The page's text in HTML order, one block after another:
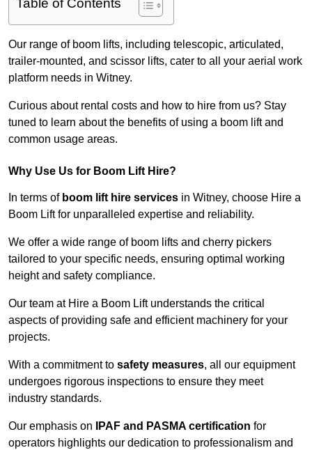
Table of Contents
Our range of boom lifts, including telescopic, articulated,
trailer-mounted, and scissor lifts, cater to all your aerial work
platform needs in Witney.
Curious about rental costs and how to hire from us? Stay
tuned to learn about the benefits of using a boom lift and
common usage areas.
Why Use Us for Boom Lift Hire?
In terms of boom lift hire services in Witney, choose Hire a
Boom Lift for unparalleled expertise and reliability.
We offer a wide range of boom lifts and cherry pickers
tailored to your specific needs, ensuring optimal working
height and safety compliance.
Our team at Hire a Boom Lift understands the critical
aspects of providing safe and efficient machinery for your
projects.
With a commitment to safety measures, all our equipment
undergoes rigorous inspections to ensure they meet
industry standards.
Our emphasis on IPAF and PASMA certification for
operators highlights our dedication to professionalism and